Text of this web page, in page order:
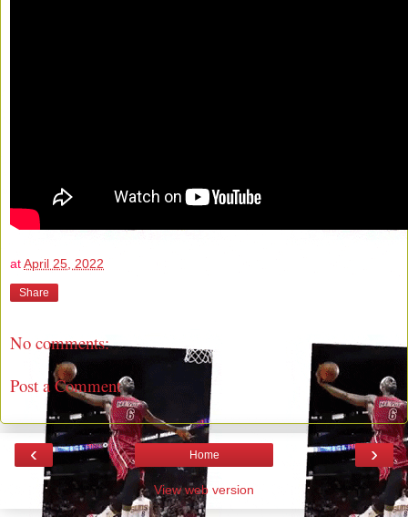
atApril 25, 2022
Share
No comments:
Post a Comment
‹ ›
Home
View web version